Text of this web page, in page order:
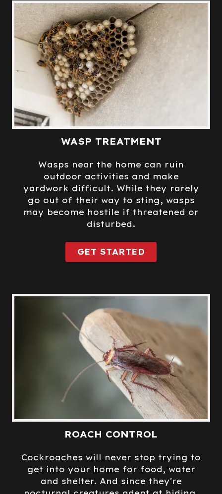
WASP TREATMENT
Wasps near the home can ruin
outdoor activities and make
yardwork difficult. While they rarely
go out of their way to sting, wasps
may become hostile if threatened or
disturbed.
GET STARTED
ROACH CONTROL
Cockroaches will never stop trying to
get into your home for food, water
and shelter. And since they're